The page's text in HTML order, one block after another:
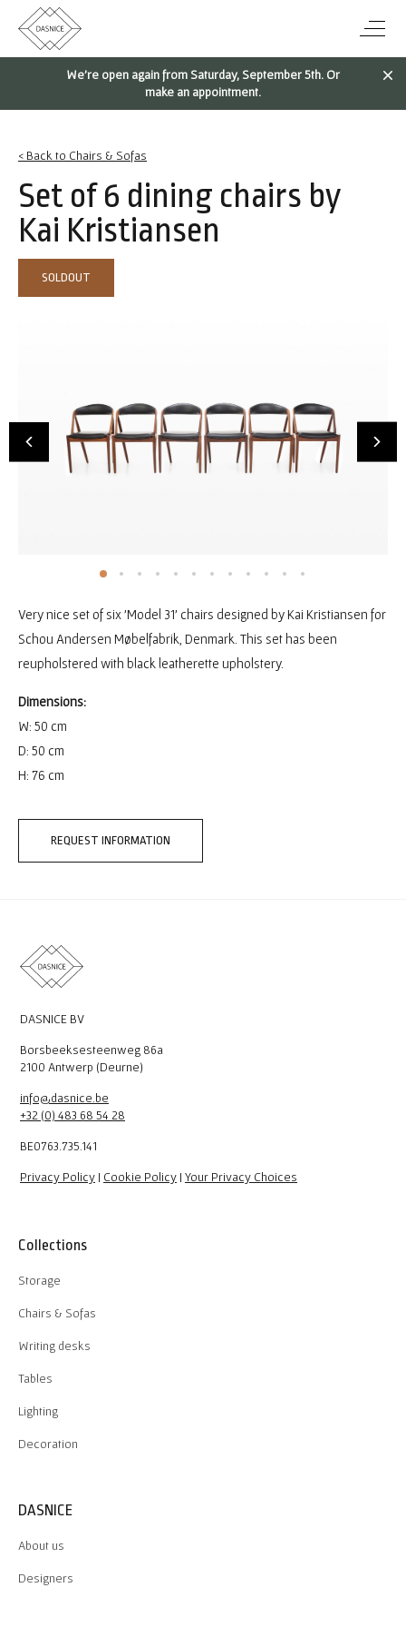
We're open again from Saturday, September 5th. Or
make an appointment.
< Back to Chairs & Sofas
Set of 6 dining chairs by
Kai Kristiansen
SOLDOUT
Very nice set of six 'Model 31' chairs designed by Kai Kristiansen for
Schou Andersen Møbelfabrik, Denmark. This set has been
reupholstered with black leatherette upholstery.
Dimensions:
W: 50 cm
D: 50 cm
H: 76 cm
REQUEST INFORMATION
DASNICE BV
Borsbeeksesteenweg 86a
2100 Antwerp (Deurne)
info@dasnice.be
+32 (0) 483 68 54 28
BE0763.735.141
Privacy Policy | Cookie Policy | Your Privacy Choices
Collections
Storage
Chairs & Sofas
Writing desks
Tables
Lighting
Decoration
DASNICE
About us
Designers